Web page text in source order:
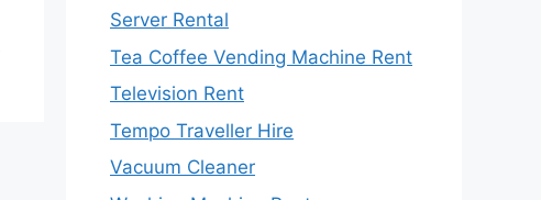
Server Rental
Tea Coffee Vending Machine Rent
Television Rent
Tempo Traveller Hire
Vacuum Cleaner